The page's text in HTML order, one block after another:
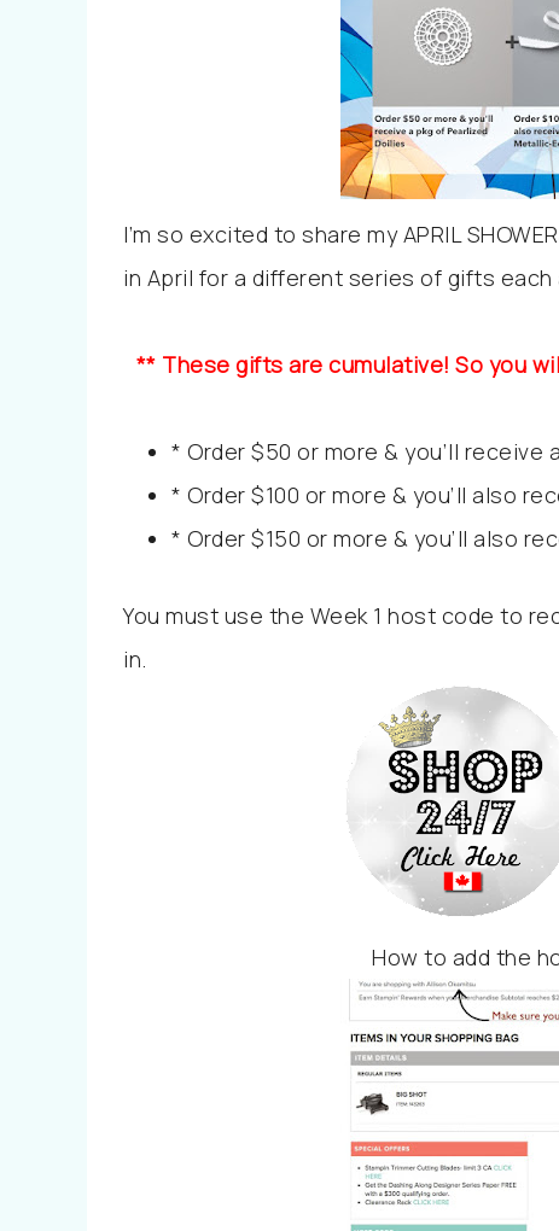
I’m so excited to share my APRIL
in April for a different series of gifts each
** These gifts are cumulative! So you
* Order $50 or more & you’ll receive
* Order $100 or more & you’ll also
* Order $150 or more & you’ll also
You must use the Week 1 host code to
in.
How to add the